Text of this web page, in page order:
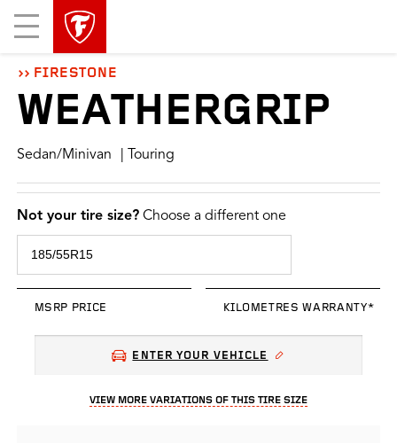
main
Mobile
Menu
skipped
FIRESTONE
WEATHERGRIP
Sedan/Minivan | Touring
Not your tire size?Choose a different one
MSRP PRICE KILOMETRES WARRANTY*
ENTER YOUR VEHICLE
VIEW MORE VARIATIONS OF THIS TIRE SIZE